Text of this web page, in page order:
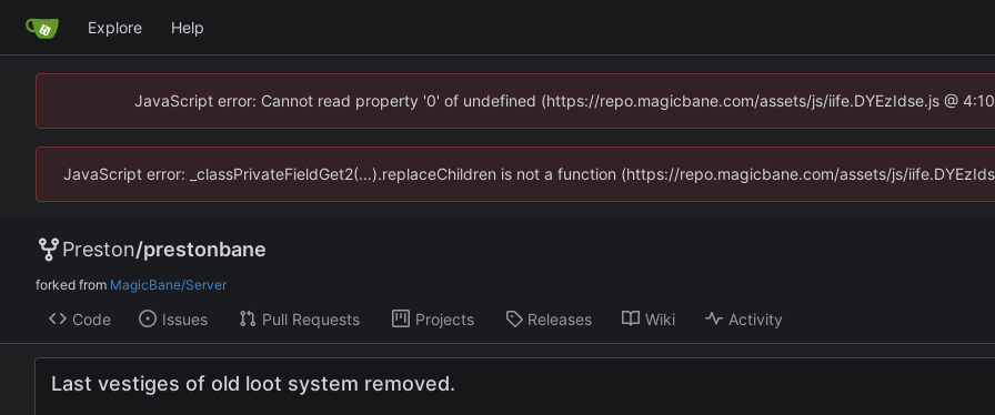
Explore Help
JavaScript error: Cannot read property '0' of undefined (https://repo.magicbane.com/assets/js/iife.DYEzIdse.js @
JavaScript error: _classPrivateFieldGet2(...).replaceChildren is not a function (https://repo.magicbane.com/assets/js/
Preston/prestonbane
forked from MagicBane/Server
Code Issues Pull Requests Projects Releases Wiki Activity
Last vestiges of old loot system removed.